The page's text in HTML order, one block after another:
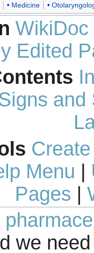
Medicine
WikiDoc
Edited
and
Menu |
Pages |
we